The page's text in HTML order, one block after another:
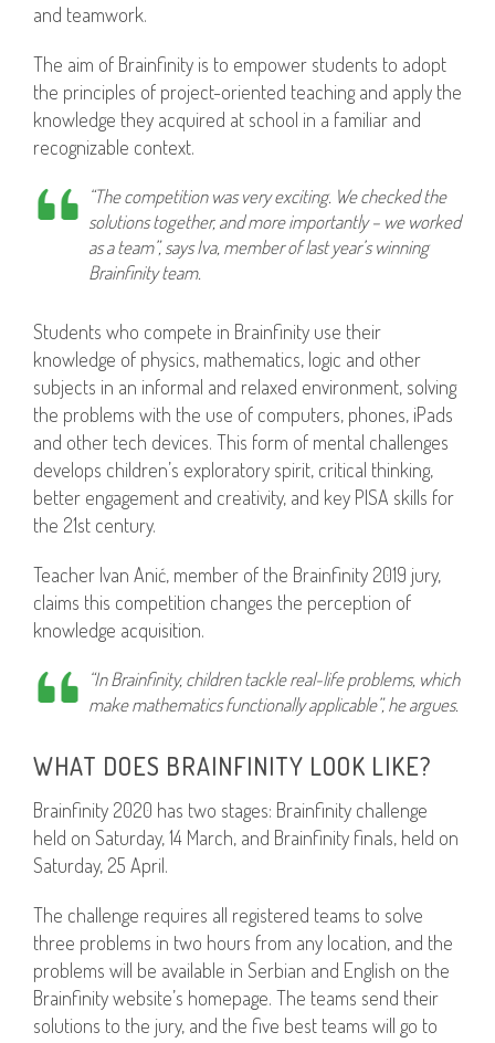
and teamwork.
The aim of Brainfinity is to empower students to adopt
the principles of project-oriented teaching and apply the
knowledge they acquired at school in a familiar and
recognizable context.
“The competition was very exciting. We checked the
solutions together, and more importantly – we worked
as a team”, says Iva, member of last year’s winning
Brainfinity team.
Students who compete in Brainfinity use their
knowledge of physics, mathematics, logic and other
subjects in an informal and relaxed environment, solving
the problems with the use of computers, phones, iPads
and other tech devices. This form of mental challenges
develops children’s exploratory spirit, critical thinking,
better engagement and creativity, and key PISA skills for
the 21st century.
Teacher Ivan Anić, member of the Brainfinity 2019 jury,
claims this competition changes the perception of
knowledge acquisition.
“In Brainfinity, children tackle real-life problems, which
make mathematics functionally applicable”, he argues.
WHAT DOES BRAINFINITY LOOK LIKE?
Brainfinity 2020 has two stages: Brainfinity challenge
held on Saturday, 14 March, and Brainfinity finals, held on
Saturday, 25 April.
The challenge requires all registered teams to solve
three problems in two hours from any location, and the
problems will be available in Serbian and English on the
Brainfinity website’s homepage. The teams send their
solutions to the jury, and the five best teams will go to